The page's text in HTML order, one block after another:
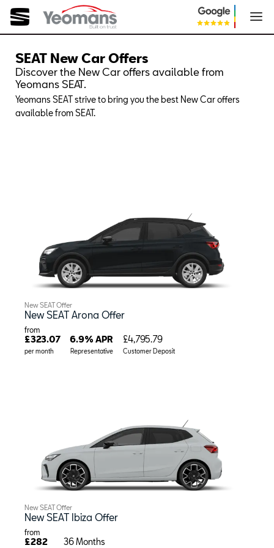
SEAT New Car Offers
Discover the New Car offers available from
Yeomans SEAT.
Yeomans SEAT strive to bring you the best New Car offers
available from SEAT.
New SEAT Offer
New SEAT Arona Offer
from
£323.07
per month
6.9% APR
Representative
£4,795.79
Customer Deposit
New SEAT Offer
New SEAT Ibiza Offer
from
£282 36 Months